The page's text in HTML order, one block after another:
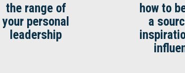
the range of
your personal
leadership
how to
a